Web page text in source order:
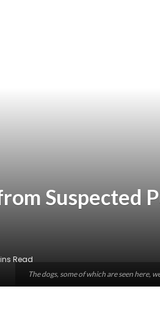
The dogs, some of which are seen here,
Suspected
Read